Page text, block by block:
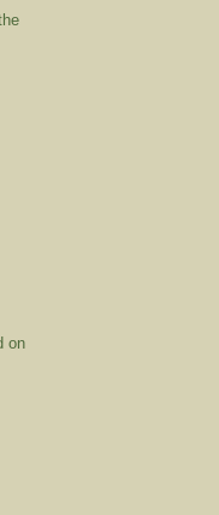
on